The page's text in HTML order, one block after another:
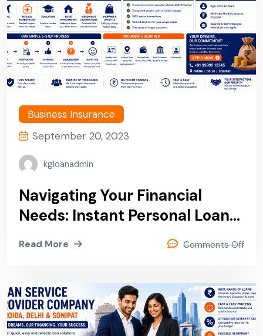
Business Insurance
September 20, 2023
kgloanadmin
Navigating Your Financial
Needs: Instant Personal Loan
Service Provider Company In
Read More Comments Off